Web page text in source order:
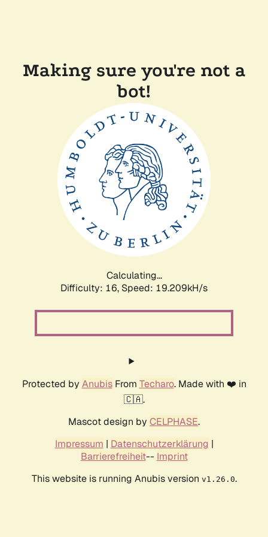
Making sure you're not a
bot!
Calculating...
Difficulty: 16, Speed: 19.209kH/s
Protected by AnubisFrom Techaro. Made with ❤️ in
🇨🇦.
Mascot design by CELPHASE.
Impressum | Datenschutzerklärung |
Barrierefreiheit-- Imprint
This website is running Anubis version v1.26.0.